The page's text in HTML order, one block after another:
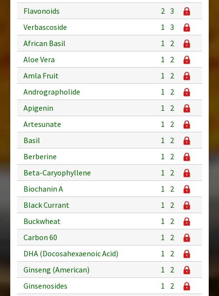
Flavonoids
2 3
Verbascoside
1 3
African Basil
1
2
Aloe Vera
1
2
Amla Fruit
1
2
Andrographolide
1
2
Apigenin
1
2
Artesunate
1
2
Basil
1
2
Berberine
1
2
Beta-Caryophyllene
1
2
Biochanin A
1
2
Black Currant
1
2
Buckwheat
1
2
Carbon 60
1
2
DHA (Docosahexaenoic Acid)
1
2
Ginseng (American)
1
2
Ginsenosides
1
2